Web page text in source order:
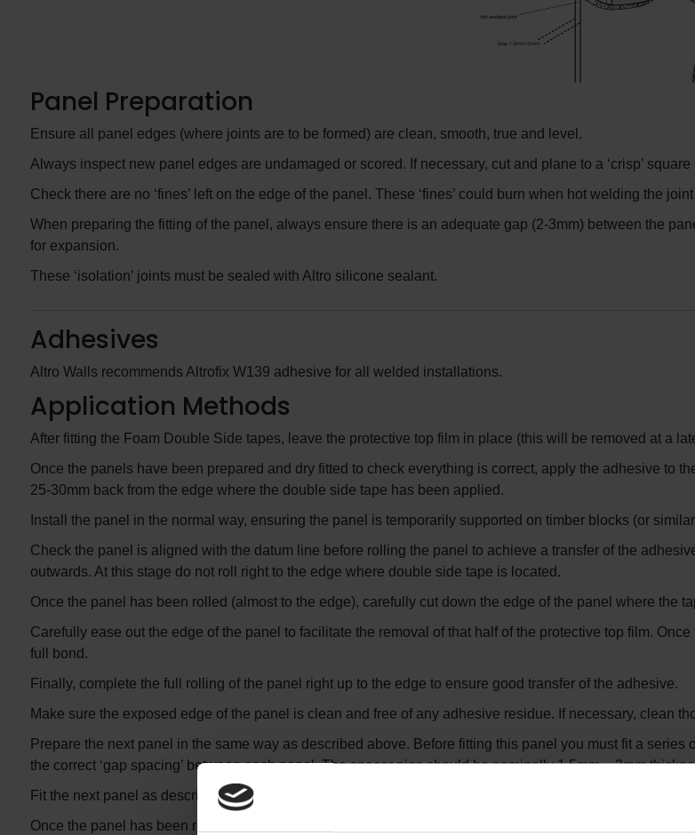
Panel Preparation
Ensure all panel edges (where joints are to be formed) are clean, smooth, true and level.
Always inspect new panel edges are undamaged or scored. If necessary, cut and plane to a ‘crisp’ square
Check there are no ‘fines’ left on the edge of the panel. These ‘fines’ could burn when hot welding the
When preparing the fitting of the panel, always ensure there is an adequate gap (2-3mm) between the
for expansion.
These ‘isolation’ joints must be sealed with Altro silicone sealant.
Adhesives
Altro Walls recommends Altrofix W139 adhesive for all welded installations.
Application Methods
After fitting the Foam Double Side tapes, leave the protective top film in place (this will be removed at a
Once the panels have been prepared and dry fitted to check everything is correct, apply the adhesive to
25-30mm back from the edge where the double side tape has been applied.
Install the panel in the normal way, ensuring the panel is temporarily supported on timber blocks (or
Check the panel is aligned with the datum line before rolling the panel to achieve a transfer of the
outwards. At this stage do not roll right to the edge where double side tape is located.
Once the panel has been rolled (almost to the edge), carefully cut down the edge of the panel where the
Carefully ease out the edge of the panel to facilitate the removal of that half of the protective top film.
full bond.
Finally, complete the full rolling of the panel right up to the edge to ensure good transfer of the adhesive.
Make sure the exposed edge of the panel is clean and free of any adhesive residue. If necessary, clean
Prepare the next panel in the same way as described above. Before fitting this panel you must fit a
the correct ‘gap spacing’ between each panel. The spacer pins should be nominally 1.5mm – 2mm
Fit the next panel as described above, ensuring the panel is butted tightly to the spacer pins.
Once the panel has been rolled almost to the edge, remove the spacer pins and then remove the final